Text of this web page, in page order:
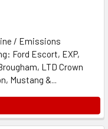
/ Emissions
Ford Escort, EXP,
LTD Crown
Mustang &...